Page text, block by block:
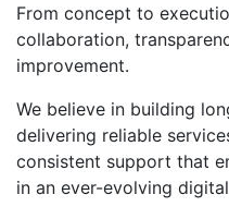
From concept to
collaboration,
improvement.
We believe in building
delivering reliable
consistent support that
in an ever-evolving